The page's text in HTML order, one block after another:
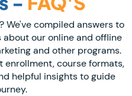
We've compiled answers to
our online and offline
and other programs.
enrollment, course formats,
helpful insights to guide